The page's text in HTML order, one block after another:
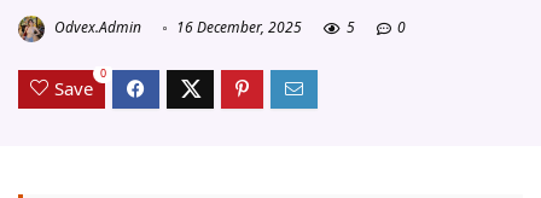
Odvex.Admin 16 December, 2025 5 0
Save
0